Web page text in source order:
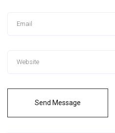
Send Message